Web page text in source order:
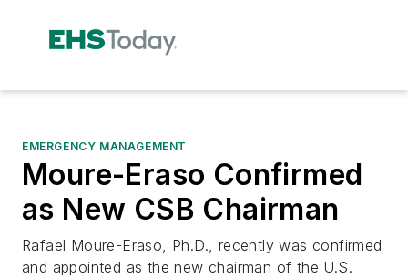
EMERGENCY MANAGEMENT
Moure-Eraso Confirmed
as New CSB Chairman
Rafael Moure-Eraso, Ph.D., recently was confirmed
and appointed as the new chairman of the U.S.